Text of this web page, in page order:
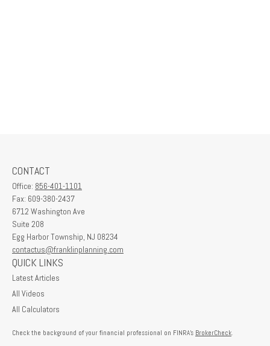
CONTACT
Office: 856-401-1101
Fax: 609-380-2437
6712 Washington Ave
Suite 208
Egg Harbor Township, NJ 08234
contactus@franklinplanning.com
QUICK LINKS
Latest Articles
All Videos
All Calculators
Check the background of your financial professional on FINRA's BrokerCheck